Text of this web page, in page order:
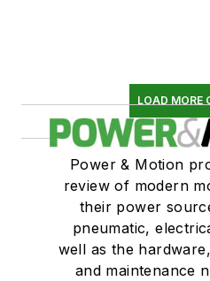
LOAD MORE
Power & Motion
review of modern
their power
pneumatic,
well as the
and maintenance